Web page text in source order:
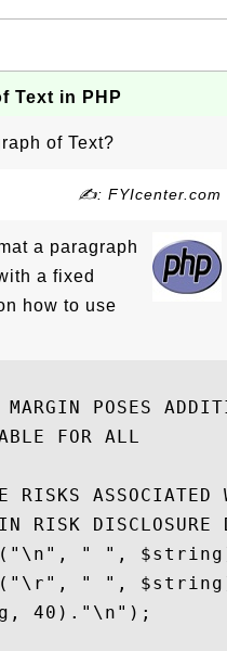
Text in PHP
of Text?
✍: FYIcenter.com
a paragraph
a fixed
how to use
POSES
FOR ALL
RISKS ASSOCIATED
RISK DISCLOSURE
" ",
" ",
40)."\n");